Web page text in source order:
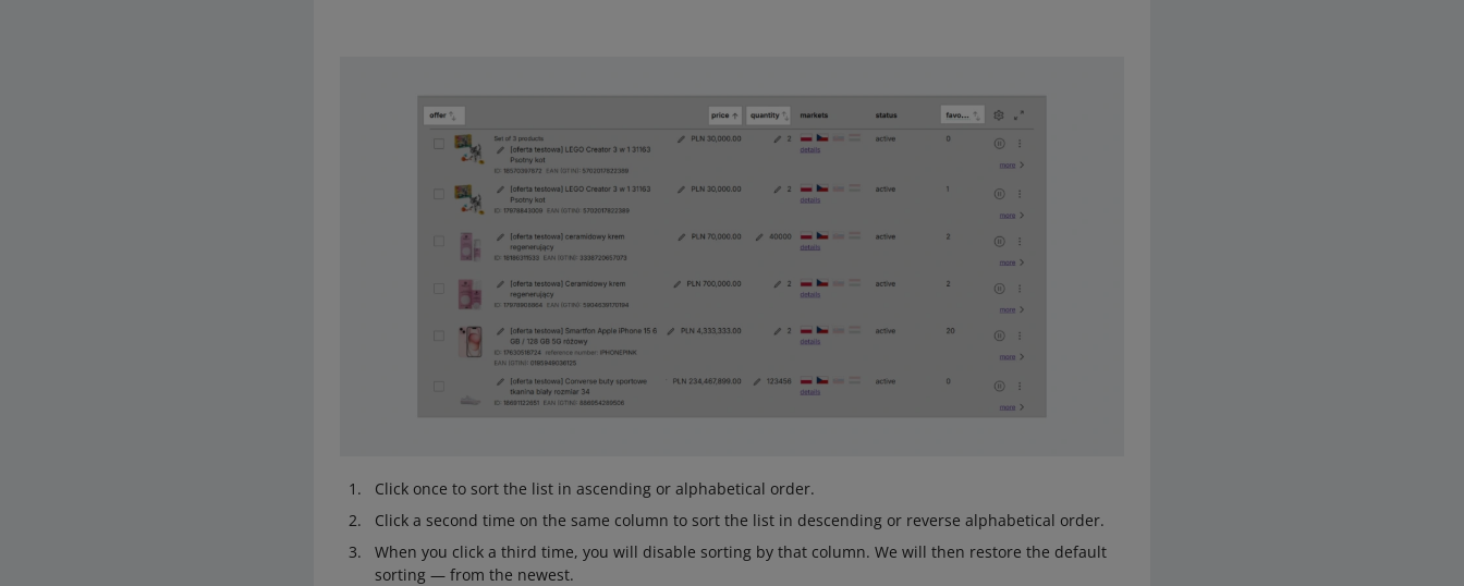
Click once to sort the list in ascending or alphabetical order.
Click a second time on the same column to sort the list in descending or reverse alphabetical order.
When you click a third time, you will disable sorting by that column. We will then restore the default
sorting — from the newest.